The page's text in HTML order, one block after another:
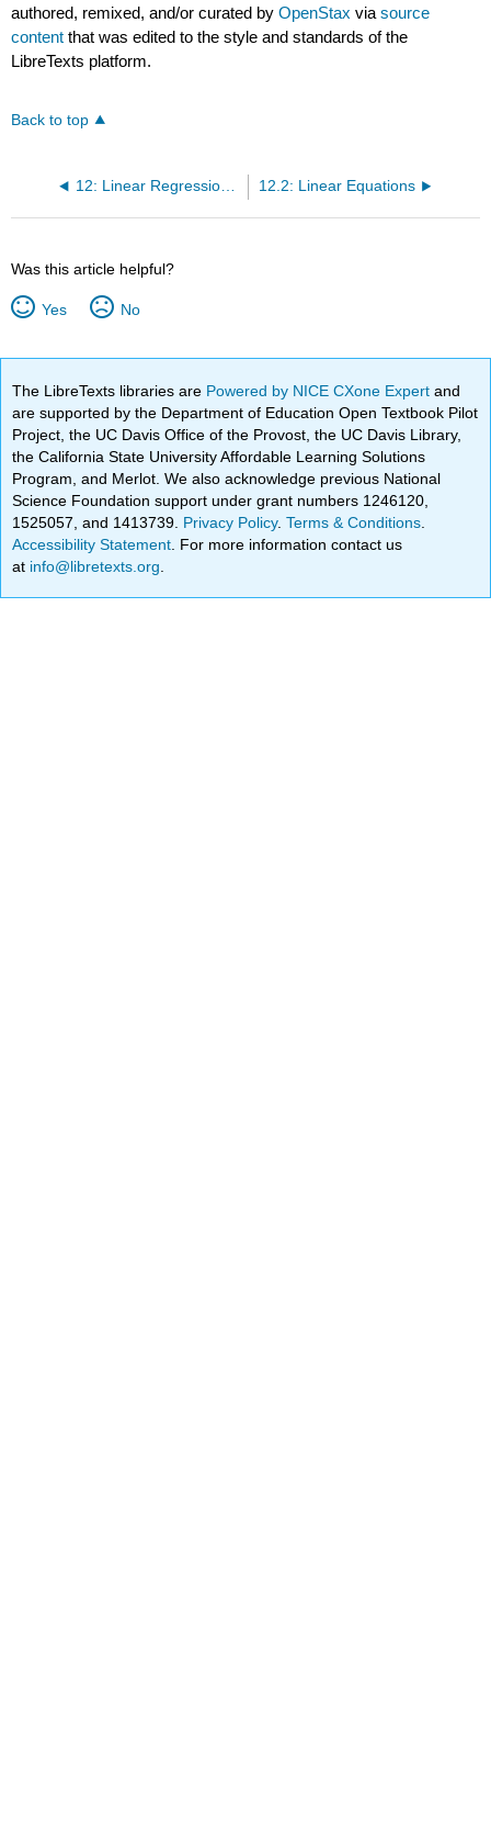
authored, remixed, and/or curated byOpenStax viasource
content that was edited to the style and standards of the
LibreTexts platform.
Back to top
12: Linear Regression and Correlation 12.2: Linear Equations
Was this article helpful?
Yes No
The LibreTexts libraries are Powered by NICE CXone Expertand
are supported by the Department of Education Open Textbook Pilot
Project, the UC Davis Office of the Provost, the UC Davis Library,
the California State University Affordable Learning Solutions
Program, and Merlot. We also acknowledge previous National
Science Foundation support under grant numbers 1246120,
1525057, and 1413739. Privacy Policy.Terms & Conditions
Accessibility Statement . For more information contact us
at info@libretexts.org